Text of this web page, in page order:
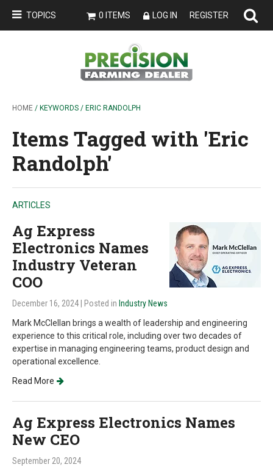
TOPICS 0 ITEMS LOG IN REGISTER
HOME / KEYWORDS / ERIC RANDOLPH
Items Tagged with 'Eric
Randolph'
ARTICLES
Ag Express
Electronics Names
Industry Veteran
COO
December 16, 2024 | Posted in Industry News
Mark McClellan brings a wealth of leadership and engineering
experience to this critical role, including over two decades of
expertise in managing engineering teams, product design and
operational excellence.
Read More
Ag Express Electronics Names
New CEO
September 20, 2024